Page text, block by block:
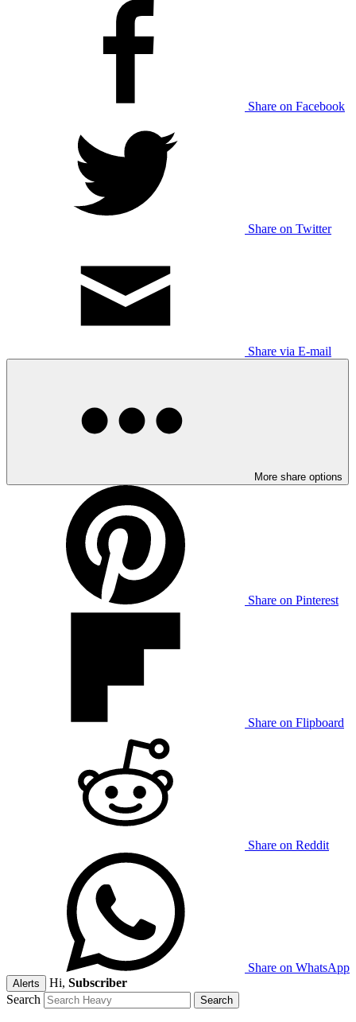
Share on Facebook
Share on Twitter
Share via E-mail
More share options
Share on Pinterest
Share on Flipboard
Share on Reddit
Share on WhatsApp
Alerts Hi, Subscriber
Search